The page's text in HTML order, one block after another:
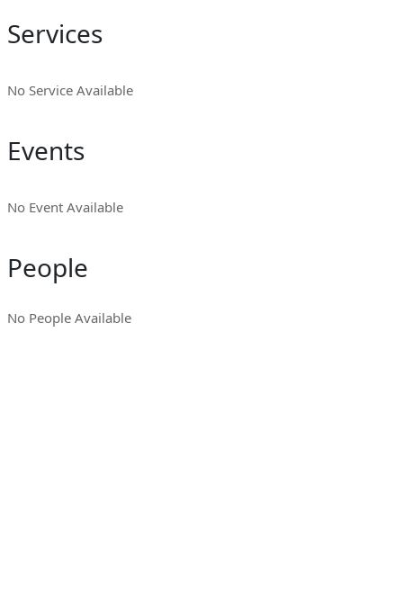
Services
No Service Available
Events
No Event Available
People
No People Available